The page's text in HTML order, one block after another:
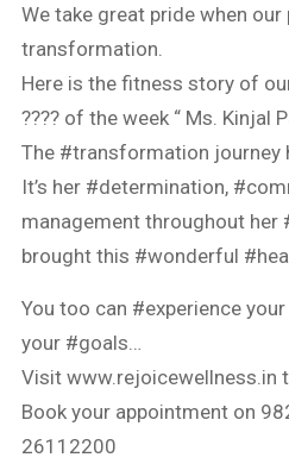
We take great pride when
transformation.
Here is the fitness story of
???? of the week “ Ms. Kinjal
The #transformation journey
It’s her #determination,
management throughout her
brought this #wonderful
You too can #experience
your #goals…
Visit www.rejoicewellness.in
Book your appointment on
26112200